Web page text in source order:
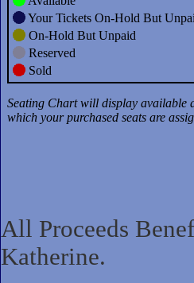
All Proceeds
Katherine.